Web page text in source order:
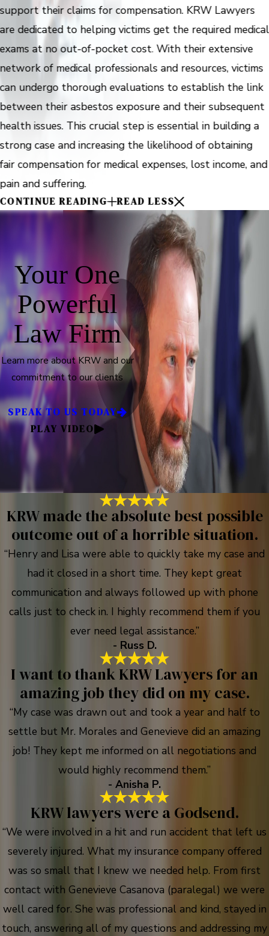
support their claims for compensation. KRW Lawyers
are dedicated to helping victims get the required medical
exams at no out-of-pocket cost. With their extensive
network of medical professionals and resources, victims
can undergo thorough evaluations to establish the link
between their asbestos exposure and their subsequent
health issues. This crucial step is essential in building a
strong case and increasing the likelihood of obtaining
fair compensation for medical expenses, lost income, and
pain and suffering.
CONTINUE READING READ LESS
Your One
Powerful
Law Firm
Learn more about KRW and our
commitment to our clients
SPEAK TO US TODAY
PLAY VIDEO
KRW made the absolute best possible
outcome out of a horrible situation.
“Henry and Lisa were able to quickly take my case and
had it closed in a short time. They kept great
communication and always followed up with phone
calls just to check in. I highly recommend them if you
ever need legal assistance.”
- Russ D.
I want to thank KRW Lawyers for an
amazing job they did on my case.
“My case was drawn out and took a year and half to
settle but Mr. Morales and Genevieve did an amazing
job! They kept me informed on all negotiations and
would highly recommend them.”
- Anisha P.
KRW lawyers were a Godsend.
“We were involved in a hit and run accident that left us
severely injured. What my insurance company offered
was so small that I knew we needed help. From first
contact with Genevieve Casanova (paralegal) we were
well cared for. She was professional and kind, stayed in
touch, answering all of my questions and addressing my